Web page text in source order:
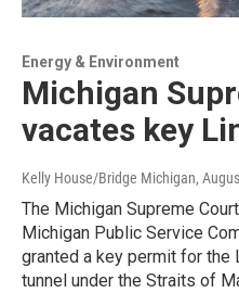
Energy & Environment
Michigan
vacates key
Kelly House/Bridge Michigan,
The Michigan Supreme
Michigan Public Service
granted a key permit for the
tunnel under the Straits of